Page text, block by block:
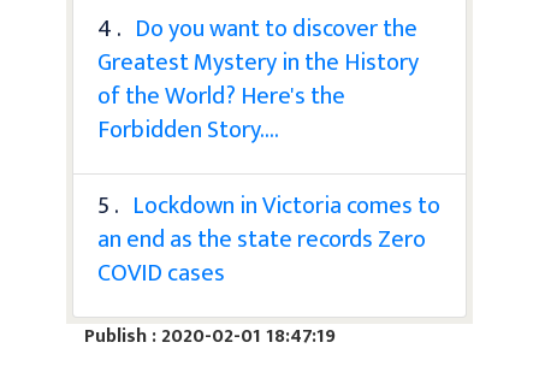
4 . Do you want to discover the
Greatest Mystery in the History
of the World? Here's the
Forbidden Story....
5 . Lockdown in Victoria comes to
an end as the state records Zero
COVID cases
Publish : 2020-02-01 18:47:19